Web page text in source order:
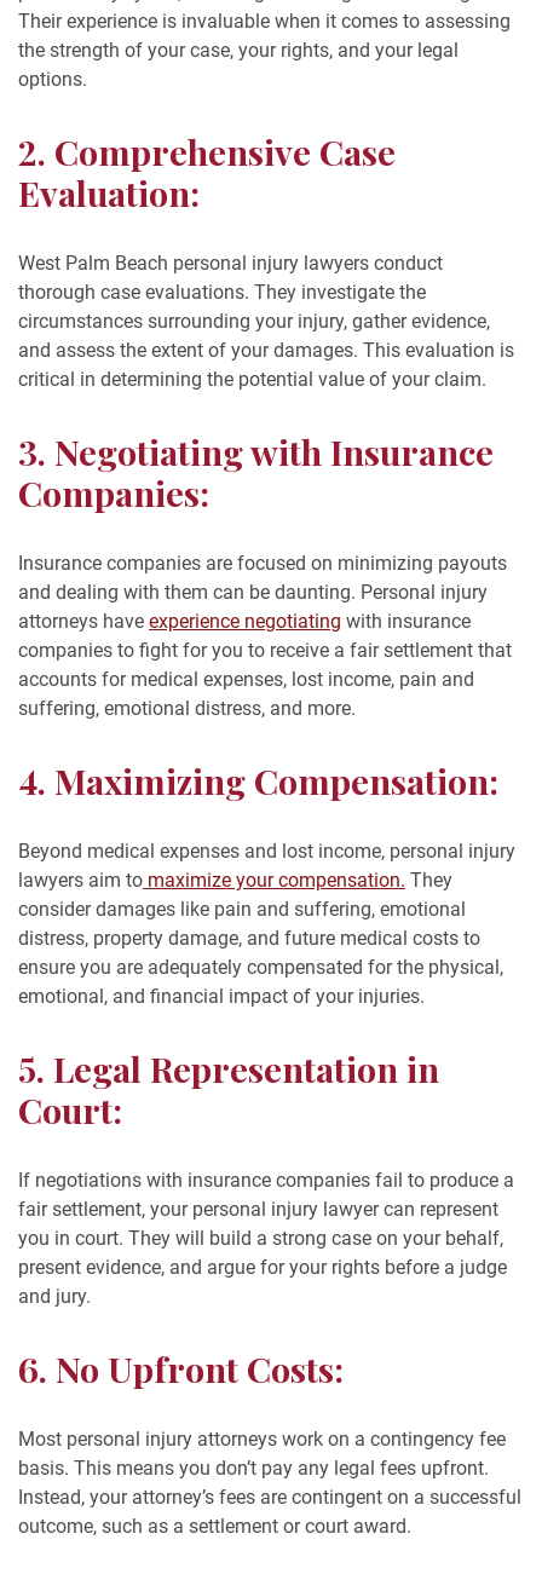
Their experience is invaluable when it comes to assessing
the strength of your case, your rights, and your legal
options.
2. Comprehensive Case
Evaluation:
West Palm Beach personal injury lawyers conduct
thorough case evaluations. They investigate the
circumstances surrounding your injury, gather evidence,
and assess the extent of your damages. This evaluation is
critical in determining the potential value of your claim.
3. Negotiating with Insurance
Companies:
Insurance companies are focused on minimizing payouts
and dealing with them can be daunting. Personal injury
attorneys have experience negotiating with insurance
companies to fight for you to receive a fair settlement that
accounts for medical expenses, lost income, pain and
suffering, emotional distress, and more.
4. Maximizing Compensation:
Beyond medical expenses and lost income, personal injury
lawyers aim to maximize your compensation. They
consider damages like pain and suffering, emotional
distress, property damage, and future medical costs to
ensure you are adequately compensated for the physical,
emotional, and financial impact of your injuries.
5. Legal Representation in
Court:
If negotiations with insurance companies fail to produce a
fair settlement, your personal injury lawyer can represent
you in court. They will build a strong case on your behalf,
present evidence, and argue for your rights before a judge
and jury.
6. No Upfront Costs:
Most personal injury attorneys work on a contingency fee
basis. This means you don’t pay any legal fees upfront.
Instead, your attorney’s fees are contingent on a successful
outcome, such as a settlement or court award.